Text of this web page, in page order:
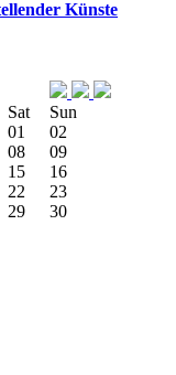
Künste
Sat
Sun
01
02
08
09
15
16
22
23
29
30